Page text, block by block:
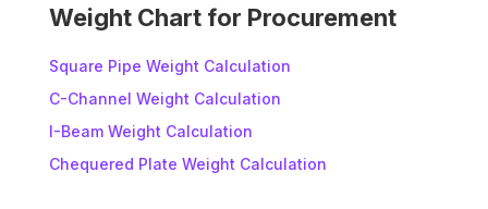
l
e
n
a
t
Weight Chart for Procurement
Square Pipe Weight Calculation
C-Channel Weight Calculation
I-Beam Weight Calculation
Chequered Plate Weight Calculation